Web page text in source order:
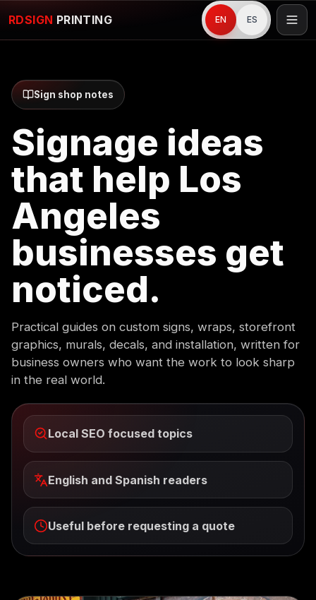
RDSIGN PRINTING EN ES
Sign shop notes
Signage ideas
that help Los
Angeles
businesses get
noticed.
Practical guides on custom signs, wraps, storefront
graphics, murals, decals, and installation, written for
business owners who want the work to look sharp
in the real world.
Local SEO focused topics
English and Spanish readers
Useful before requesting a quote